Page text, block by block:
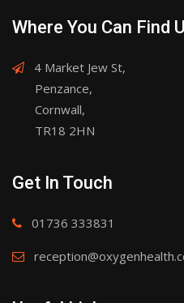
Where You Can Find
4 Market Jew St,
Penzance,
Cornwall,
TR18 2HN
Get In Touch
01736 333831